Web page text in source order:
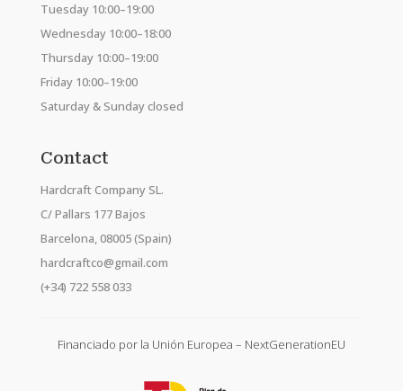
Tuesday 10:00–19:00
Wednesday 10:00–18:00
Thursday 10:00–19:00
Friday 10:00–19:00
Saturday & Sunday closed
Contact
Hardcraft Company SL.
C/ Pallars 177 Bajos
Barcelona, 08005 (Spain)
hardcraftco@gmail.com
(+34) 722 558 033
Financiado por la Unión Europea – NextGenerationEU